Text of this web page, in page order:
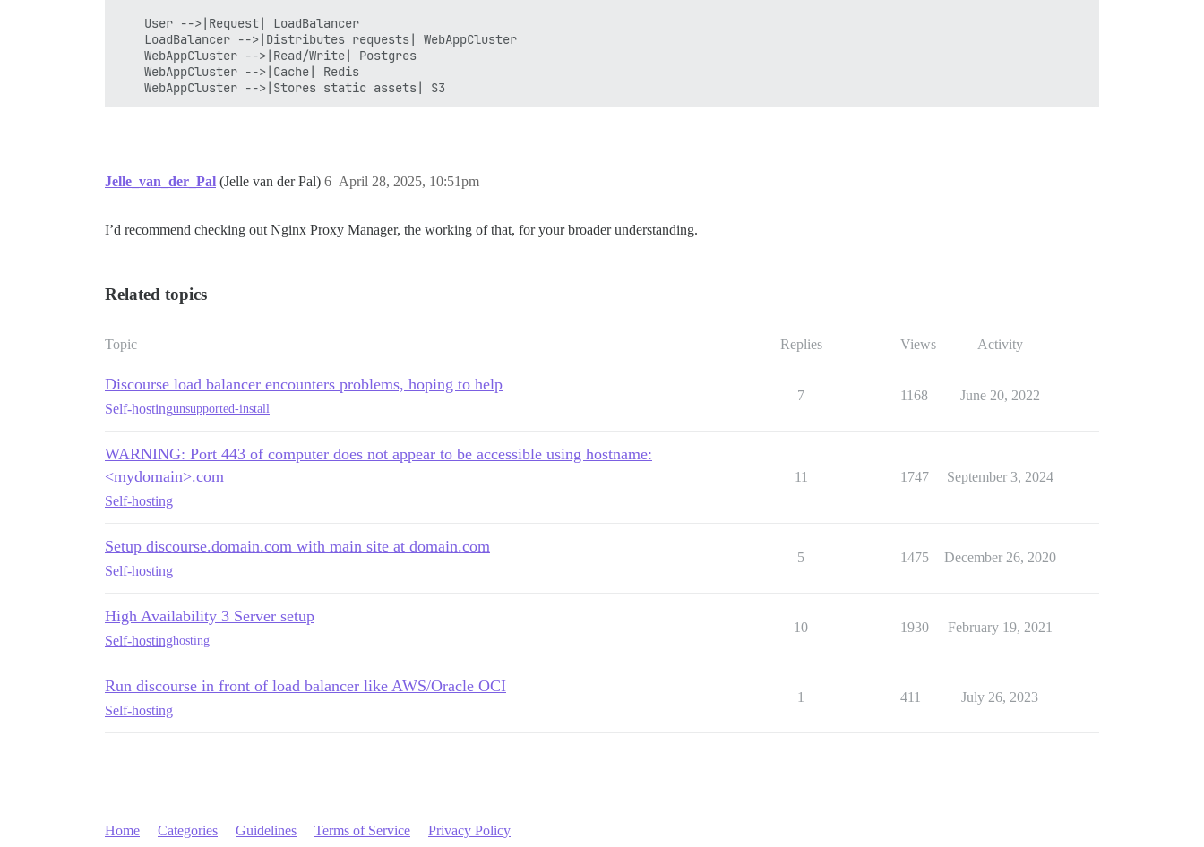
    User -->|Request| LoadBalancer
    LoadBalancer -->|Distributes requests| WebAppCluster
    WebAppCluster -->|Read/Write| Postgres
    WebAppCluster -->|Cache| Redis
Jelle_van_der_Pal (Jelle van der Pal) April 28, 2025, 10:51pm
6
I’d recommend checking out Nginx Proxy Manager, the working of that, for your broader understanding.
Related topics
Topic Replies Views Activity
Discourse load balancer encounters problems, hoping to help
Self-hostingunsupported-install
7 1168 June 20, 2022
WARNING: Port 443 of computer does not appear to be accessible using hostname:
<mydomain>.com
Self-hosting
11 1747 September 3, 2024
Setup discourse.domain.com with main site at domain.com
Self-hosting
5 1475 December 26, 2020
High Availability 3 Server setup
Self-hostinghosting
10 1930 February 19, 2021
Run discourse in front of load balancer like AWS/Oracle OCI
Self-hosting
1 411 July 26, 2023
Home Categories Guidelines Terms of Service Privacy Policy